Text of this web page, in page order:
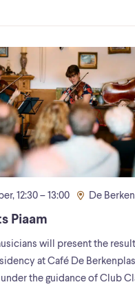
12:30 – 13:00 De
Piaam
will present the
at Café De
the guidance of Club